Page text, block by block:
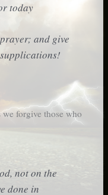
today
and give
forgive those who
not on the
done in